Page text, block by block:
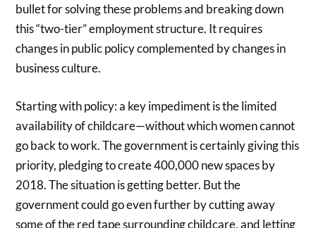
bullet for solving these problems and breaking down
this “two-tier” employment structure. It requires
changes in public policy complemented by changes in
business culture.
Starting with policy: a key impediment is the limited
availability of childcare—without which women cannot
go back to work. The government is certainly giving this
priority, pledging to create 400,000 new spaces by
2018. The situation is getting better. But the
government could go even further by cutting away
some of the red tape surrounding childcare, and letting